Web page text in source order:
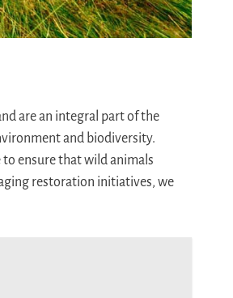
are an integral part of the
and biodiversity.
ensure that wild animals
restoration initiatives, we